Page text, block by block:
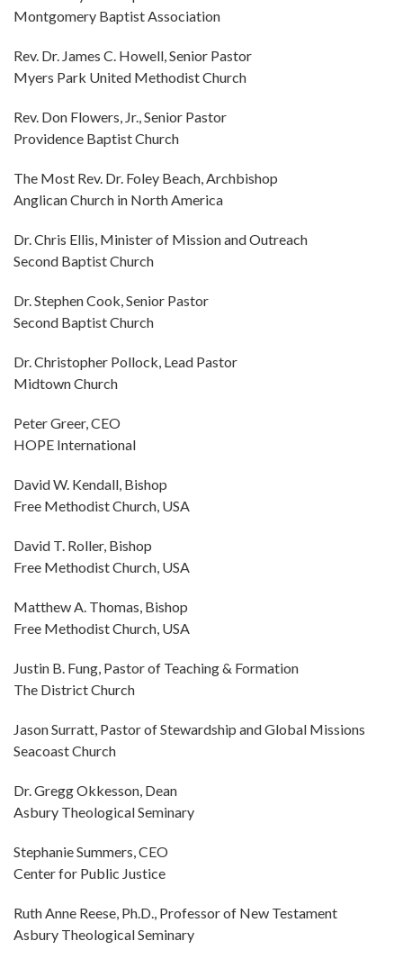
Montgomery Baptist Association
Rev. Dr. James C. Howell, Senior Pastor
Myers Park United Methodist Church
Rev. Don Flowers, Jr., Senior Pastor
Providence Baptist Church
The Most Rev. Dr. Foley Beach, Archbishop
Anglican Church in North America
Dr. Chris Ellis, Minister of Mission and Outreach
Second Baptist Church
Dr. Stephen Cook, Senior Pastor
Second Baptist Church
Dr. Christopher Pollock, Lead Pastor
Midtown Church
Peter Greer, CEO
HOPE International
David W. Kendall, Bishop
Free Methodist Church, USA
David T. Roller, Bishop
Free Methodist Church, USA
Matthew A. Thomas, Bishop
Free Methodist Church, USA
Justin B. Fung, Pastor of Teaching & Formation
The District Church
Jason Surratt, Pastor of Stewardship and Global Missions
Seacoast Church
Dr. Gregg Okkesson, Dean
Asbury Theological Seminary
Stephanie Summers, CEO
Center for Public Justice
Ruth Anne Reese, Ph.D., Professor of New Testament
Asbury Theological Seminary